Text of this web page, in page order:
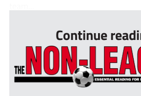
Continue